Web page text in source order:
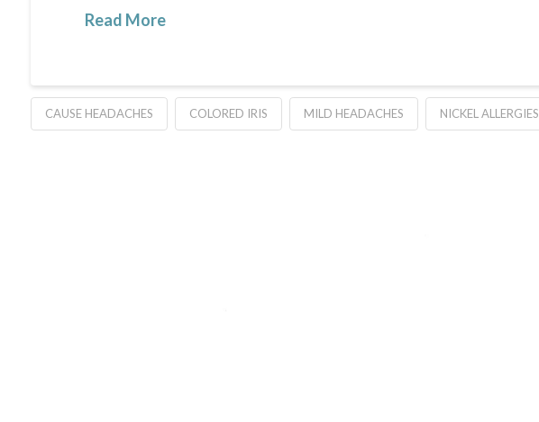
Read More
CAUSE HEADACHES COLORED IRIS MILD HEADACHES NICKEL ALLERGIES